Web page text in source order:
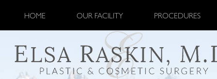
HOME OUR FACILITY PROCEDURES